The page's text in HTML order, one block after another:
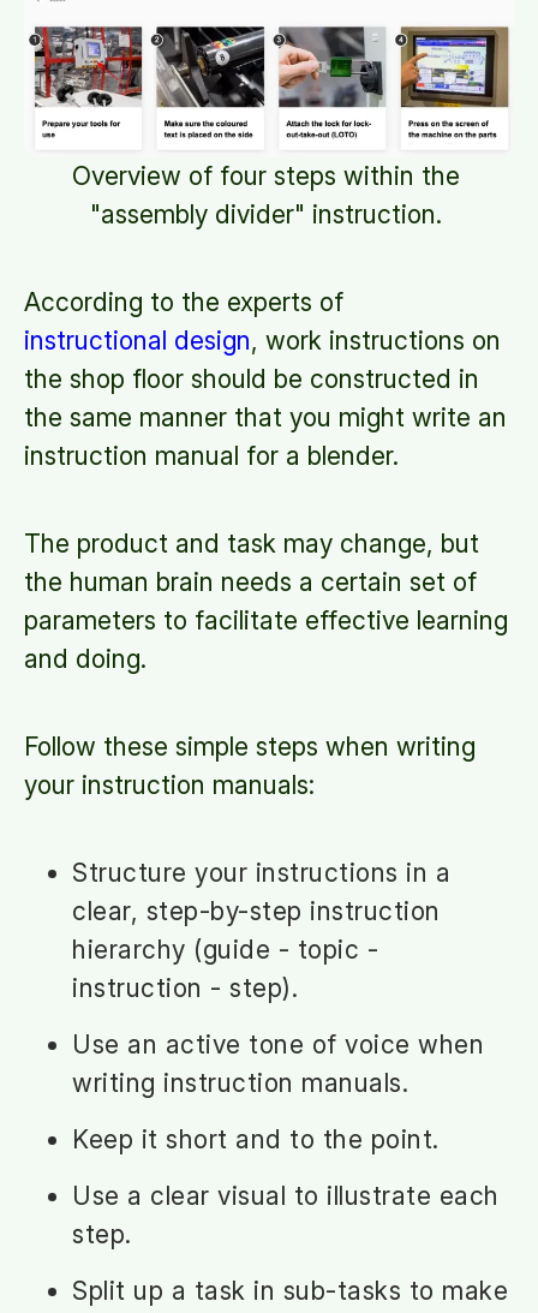
Overview of four steps within the
"assembly divider" instruction.
According to the experts of
instructional design, work instructions on
the shop floor should be constructed in
the same manner that you might write an
instruction manual for a blender.
The product and task may change, but
the human brain needs a certain set of
parameters to facilitate effective learning
and doing.
Follow these simple steps when writing
your instruction manuals:
Structure your instructions in a
clear, step-by-step instruction
hierarchy (guide - topic -
instruction - step).
Use an active tone of voice when
writing instruction manuals.
Keep it short and to the point.
Use a clear visual to illustrate each
step.
Split up a task in sub-tasks to make